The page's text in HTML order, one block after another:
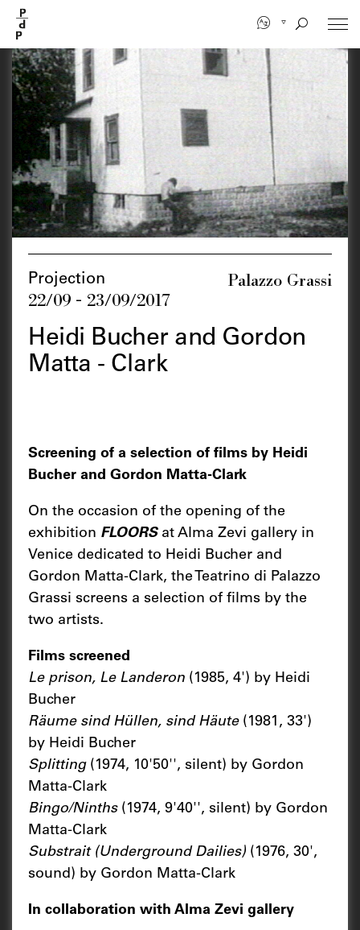
main
content
Projection
22/09 - 23/09/2017
Palazzo Grassi
Heidi Bucher and Gordon
Matta - Clark
Screening of a selection of films by Heidi
Bucher and Gordon Matta-Clark
On the occasion of the opening of the
exhibition FLOORSat Alma Zevi gallery in
Venice dedicated to Heidi Bucher and
Gordon Matta-Clark, the Teatrino di Palazzo
Grassi screens a selection of films by the
two artists.
Films screened
Le prison, Le Landeron (1985, 4') by Heidi
Bucher
Räume sind Hüllen, sind Häute (1981, 33')
by Heidi Bucher
Splitting(1974, 10'50'', silent) by Gordon
Matta-Clark
Bingo/Ninths(1974, 9'40'', silent) by Gordon
Matta-Clark
Substrait (Underground Dailies) (1976, 30',
sound) by Gordon Matta-Clark
In collaboration with Alma Zevi gallery